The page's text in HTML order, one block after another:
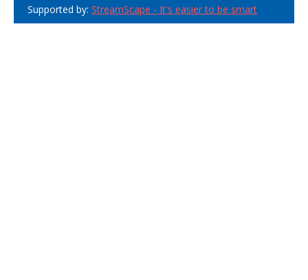
Supported by: StreamScape - It's easier to be smart